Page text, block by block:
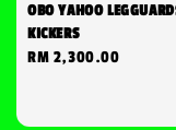
OBO YAHOO
KICKERS
Regular
RM 2,300.00